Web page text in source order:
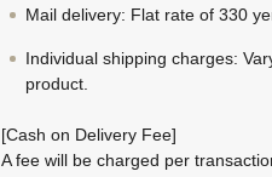
Mail delivery: Flat rate of 330
Individual shipping charges:
product.
[Cash on Delivery Fee]
A fee will be charged per